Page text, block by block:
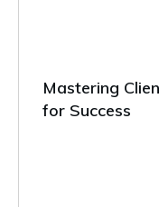
Mastering
for Success